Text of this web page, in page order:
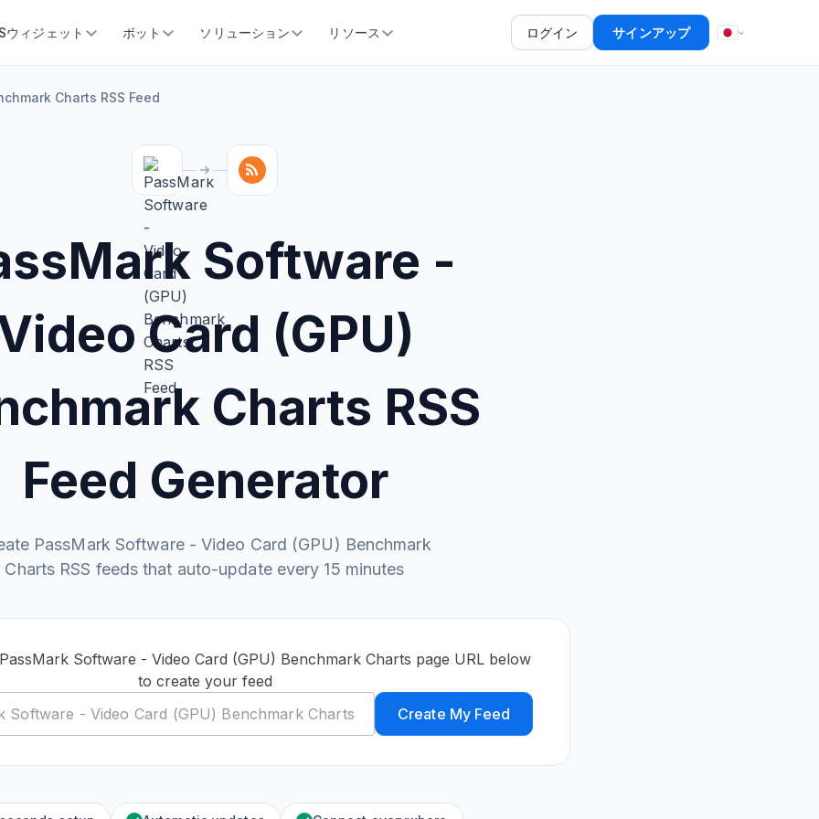
ウィジェット ボット ソリューション リソース ログイン サインアップ
Charts RSS Feed
Software -
Card (GPU)
Charts RSS
Feed Generator
PassMark Software - Video Card (GPU) Benchmark
Charts RSS feeds that auto-update every 15 minutes
Software - Video Card (GPU) Benchmark Charts page URL below
to create your feed
Create My Feed